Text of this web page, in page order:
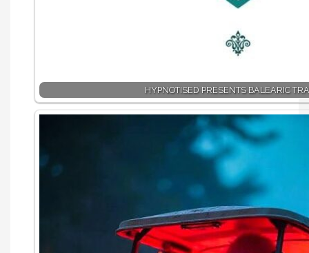
HYPNOTISED PRESENTS BALEARIC